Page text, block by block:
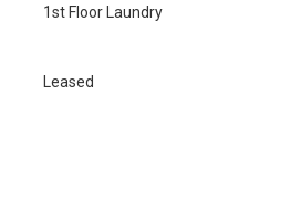
1st Floor Laundry
Leased